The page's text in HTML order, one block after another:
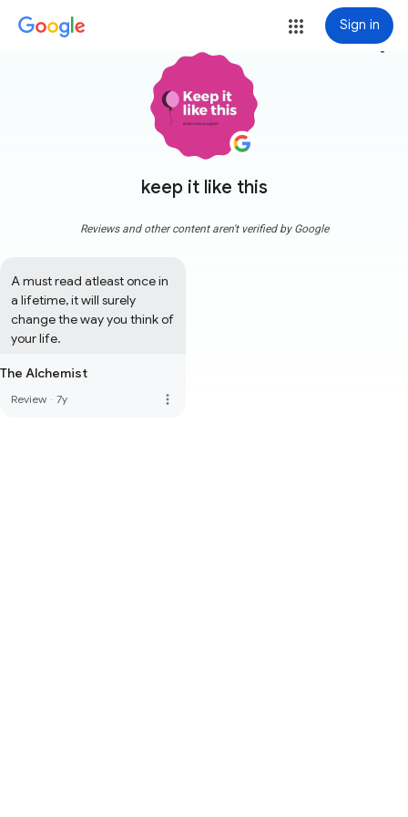
Sign in
keep it like this
more_vert
Reviews and other content aren't verified by Google
A must read atleast once in
a lifetime, it will surely
change the way you think of
your life.
The Alchemist
Review · 7y more_vert